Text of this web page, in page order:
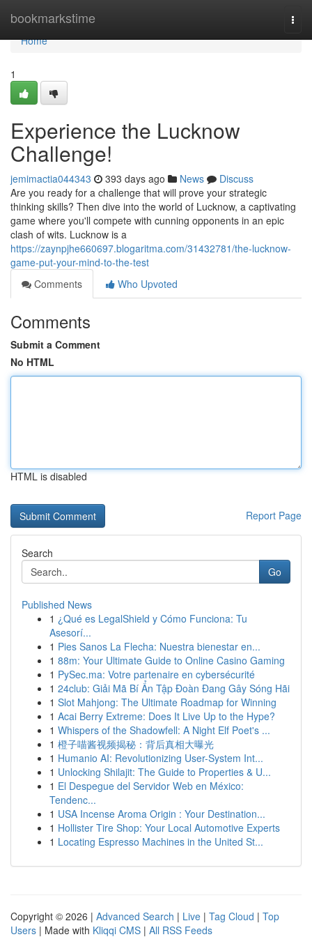
bookmarkstime
Home
Home
1
Experience the Lucknow
Challenge!
jemimactia044343 393 days ago News
Discuss
Are you ready for a challenge that will prove your strategic
thinking skills? Then dive into the world of Lucknow, a captivating
game where you'll compete with cunning opponents in an epic
clash of wits. Lucknow is a
https://zaynpjhe660697.blogaritma.com/31432781/the-lucknow-
game-put-your-mind-to-the-test
Comments
Who Upvoted
Comments
Submit a Comment
No HTML
HTML is disabled
Report Page
Search
Go
Published News
1 ¿Qué es LegalShield y Cómo Funciona: Tu
Asesorí...
1 Pies Sanos La Flecha: Nuestra bienestar en...
1 88m: Your Ultimate Guide to Online Casino Gaming
1 PySec.ma: Votre partenaire en cybersécurité
1 24club: Giải Mã Bí Ẩn Tập Đoàn Đang Gây Sóng Hãi
1 Slot Mahjong: The Ultimate Roadmap for Winning
1 Acai Berry Extreme: Does It Live Up to the Hype?
1 Whispers of the Shadowfell: A Night Elf Poet's ...
1 橙子喵酱视频揭秘：背后真相大曝光
1 Humanio AI: Revolutionizing User-System Int...
1 Unlocking Shilajit: The Guide to Properties & U...
1 El Despegue del Servidor Web en México:
Tendenc...
1 USA Incense Aroma Origin : Your Destination...
1 Hollister Tire Shop: Your Local Automotive Experts
1 Locating Espresso Machines in the United St...
Copyright © 2026 | Advanced Search | Live | Tag Cloud | Top
Users | Made with Kliqqi CMS | All RSS Feeds